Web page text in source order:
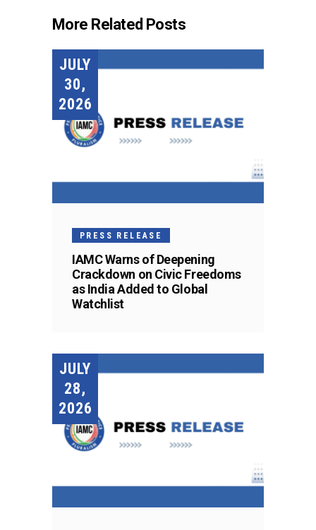
More Related Posts
JULY
30,
2026
PRESS RELEASE
IAMC Warns of Deepening
Crackdown on Civic Freedoms
as India Added to Global
Watchlist
JULY
28,
2026